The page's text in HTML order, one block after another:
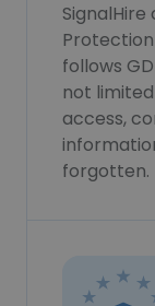
Protection
follows
not
access,
forgotten.